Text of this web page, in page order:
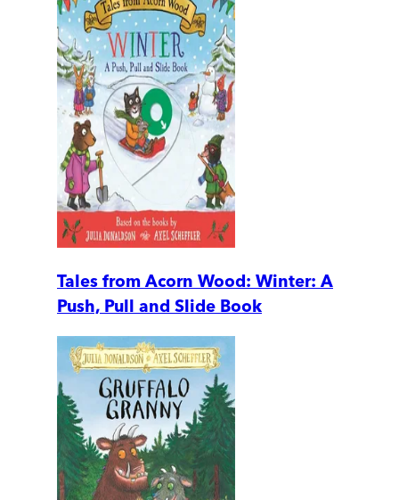
Tales from Acorn Wood: Winter: A
Push, Pull and Slide Book